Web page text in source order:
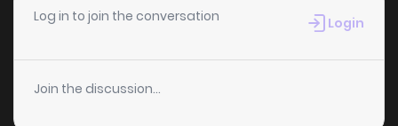
Log in to join the conversation Login
Join the discussion...